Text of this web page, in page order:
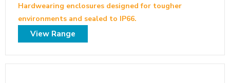
Hardwearing enclosures designed for tougher
environments and sealed to IP66.
View Range